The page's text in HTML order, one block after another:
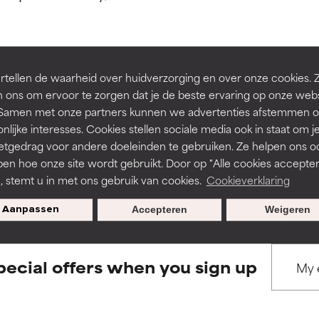
de waarheid over huidverzorging en over onze cookies.
ons om ervoor te zorgen dat je de beste ervaring op onze
met onze partners kunnen we advertenties afstemmen
interesses. Cookies stellen sociale media ook in staat om je
voor andere doeleinden te gebruiken. Ze helpen ons
hoe onze site wordt gebruikt. Door op "Alle cookies
stemt u in met ons gebruik van cookies. Cookieverklaring
Aanpassen Weigeren
Accepteren
BACK TO SEARCH
to assess ingredients in this dictionary. Regulations
but may have aesthetic, stability, or other issues that limit
of irritation. Risk increases when combined with other
inflammation, dryness, etc. May offer benefit in some
harm than good.
but may have aesthetic, stability, or other issues that limit
of irritation. Risk increases when combined with other
inflammation, dryness, etc. May offer benefit in some
harm than good.offers when you sign up